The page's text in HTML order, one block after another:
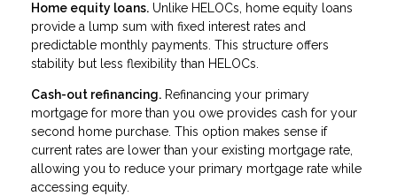
Home equity loans. Unlike HELOCs, home equity loans
provide a lump sum with fixed interest rates and
predictable monthly payments. This structure offers
stability but less flexibility than HELOCs.
Cash-out refinancing. Refinancing your primary
mortgage for more than you owe provides cash for your
second home purchase. This option makes sense if
current rates are lower than your existing mortgage rate,
allowing you to reduce your primary mortgage rate while
accessing equity.